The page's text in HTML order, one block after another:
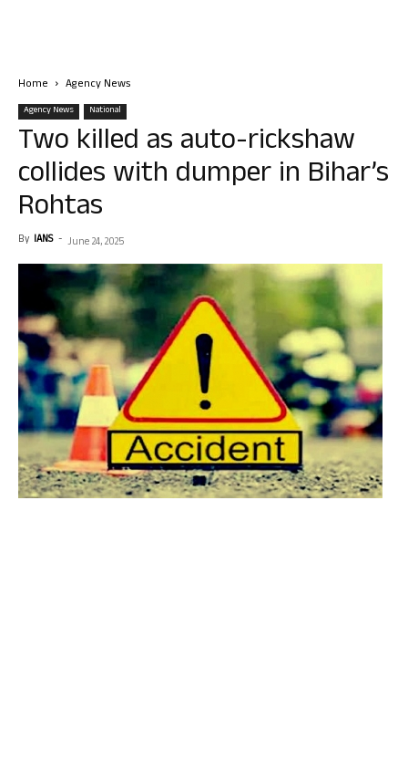
Home Agency News
Agency News National
Two killed as auto-rickshaw
collides with dumper in Bihar’s
Rohtas
By IANS - June 24, 2025